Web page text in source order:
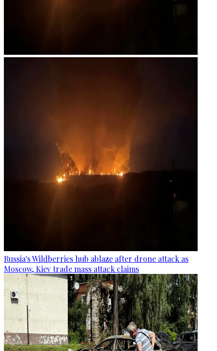
Russia's Wildberries hub ablaze after drone attack as
Moscow, Kiev trade mass attack claims